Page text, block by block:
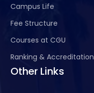
Campus Life
Fee Structure
Courses at CGU
Ranking & Accreditation
Other Links